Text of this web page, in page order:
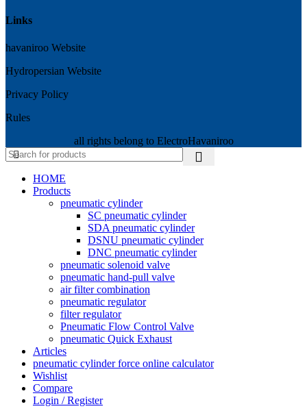
Links
havaniroo Website
Hydropersian Website
Privacy Policy
Rules
all rights belong to ElectroHavaniroo
HOME
Products
pneumatic cylinder
SC pneumatic cylinder
SDA pneumatic cylinder
DSNU pneumatic cylinder
DNC pneumatic cylinder
pneumatic solenoid valve
pneumatic hand-pull valve
air filter combination
pneumatic regulator
filter regulator
Pneumatic Flow Control Valve
pneumatic Quick Exhaust
Articles
pneumatic cylinder force online calculator
Wishlist
Compare
Login / Register